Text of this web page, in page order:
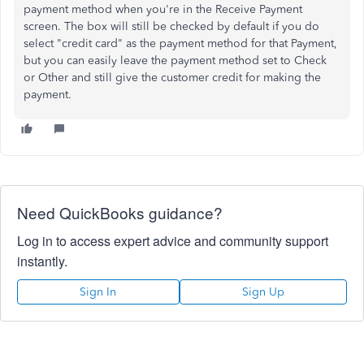
payment method when you're in the Receive Payment
screen. The box will still be checked by default if you do
select "credit card" as the payment method for that Payment,
but you can easily leave the payment method set to Check
or Other and still give the customer credit for making the
payment.
Need QuickBooks guidance?
Log in to access expert advice and community support
instantly.
Sign In Sign Up